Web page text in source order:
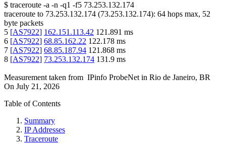
$ traceroute -a -n -q1 -f5 73.253.132.174
traceroute to 73.253.132.174 (73.253.132.174): 64 hops max, 52
byte packets
5 [AS7922] 162.151.113.42 121.891 ms
6 [AS7922] 68.85.162.22 122.178 ms
7 [AS7922] 68.85.187.94 121.868 ms
8 [AS7922] 73.253.132.174 131.9 ms
Measurement taken from IPinfo ProbeNet in Rio de Janeiro, BR
On July 21, 2026
Table of Contents
Summary
IP Addresses
Traceroute